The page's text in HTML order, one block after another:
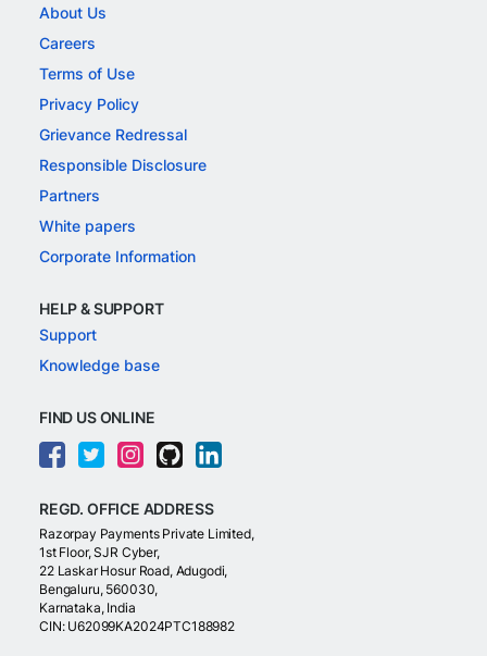
About Us
Careers
Terms of Use
Privacy Policy
Grievance Redressal
Responsible Disclosure
Partners
White papers
Corporate Information
HELP & SUPPORT
Support
Knowledge base
FIND US ONLINE
REGD. OFFICE ADDRESS
Razorpay Payments Private Limited,
1st Floor, SJR Cyber,
22 Laskar Hosur Road, Adugodi,
Bengaluru, 560030,
Karnataka, India
CIN: U62099KA2024PTC188982